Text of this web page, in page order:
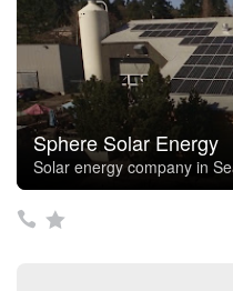
Sphere Solar Energy
Solar energy company in